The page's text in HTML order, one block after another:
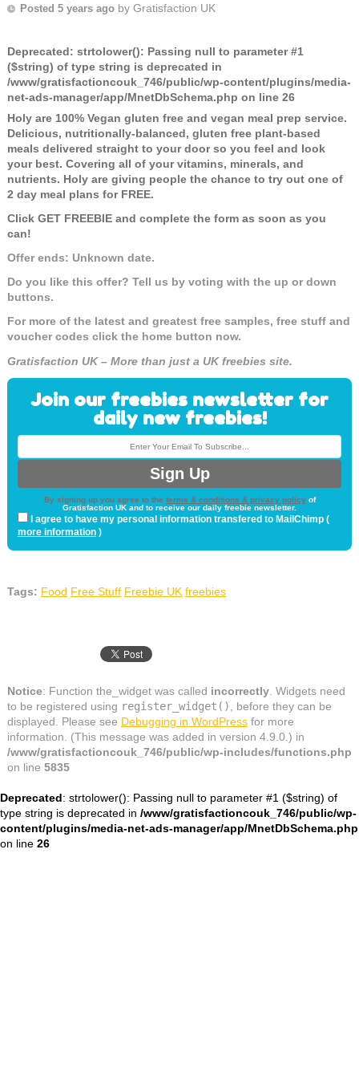
Posted 5 years ago by Gratisfaction UK
Deprecated: strtolower(): Passing null to parameter #1
($string) of type string is deprecated in
/www/gratisfactioncouk_746/public/wp-content/plugins/media-
net-ads-manager/app/MnetDbSchema.php on line 26
Holy are 100% Vegan gluten free and vegan meal prep service.
Delicious, nutritionally-balanced, gluten free plant-based
meals delivered straight to your door so you feel and look
your best. Covering all of your vitamins, minerals, and
nutrients. Holy are giving people the chance to try out one of
2 day meal plans for FREE.
Click GET FREEBIE and complete the form as soon as you
can!
Offer ends: Unknown date.
Do you like this offer? Tell us by voting with the up or down
buttons.
For more of the latest and greatest free samples, free stuff and
voucher codes click the home button now.
Gratisfaction UK – More than just a UK freebies site.
Join our freebies newsletter for
daily new freebies!
By signing up you agree to the terms & conditions & privacy policyof
Gratisfaction UK and to receive our daily freebie newsletter.
I agree to have my personal information transfered to MailChimp (
more information)
Tags: Food Free Stuff Freebie UK freebies
Notice: Function the_widget was called incorrectly. Widgets need
to be registered using register_widget()
, before they can be
displayed. Please see Debugging in WordPressfor more
information. (This message was added in version 4.9.0.) in
/www/gratisfactioncouk_746/public/wp-includes/functions.php
on line 5835
Deprecated: strtolower(): Passing null to parameter #1 ($string) of
type string is deprecated in /www/gratisfactioncouk_746/public/wp-
content/plugins/media-net-ads-manager/app/MnetDbSchema.php
on line 26